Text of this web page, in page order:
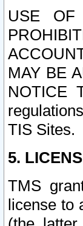
USE OF
MAY BE
NOTICE
TIS Sites.
5.
TMS
license to